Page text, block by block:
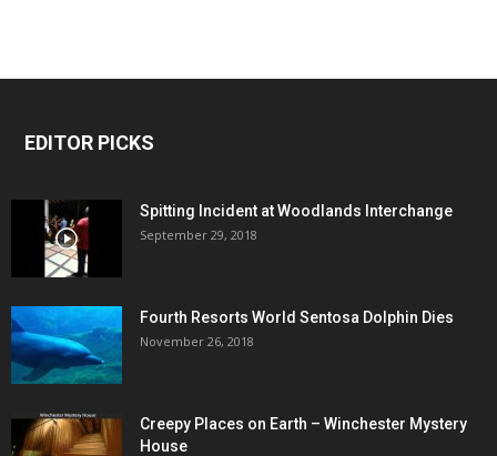
EDITOR PICKS
Spitting Incident at Woodlands Interchange
September 29, 2018
Fourth Resorts World Sentosa Dolphin Dies
November 26, 2018
Creepy Places on Earth – Winchester Mystery
House